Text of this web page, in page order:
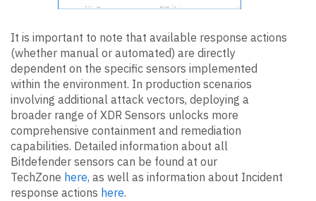
It is important to note that available response actions
(whether manual or automated) are directly
dependent on the specific sensors implemented
within the environment. In production scenarios
involving additional attack vectors, deploying a
broader range of XDR Sensors unlocks more
comprehensive containment and remediation
capabilities. Detailed information about all
Bitdefender sensors can be found at our
TechZone here, as well as information about Incident
response actions here.